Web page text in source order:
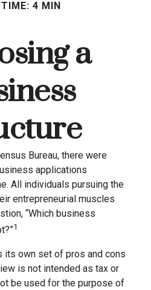
TIME: 4 MIN
a
Bureau, there were
applications
All individuals pursuing the
entrepreneurial muscles
“Which business
1
its own set of pros and cons
is not intended as tax or
be used for the purpose of